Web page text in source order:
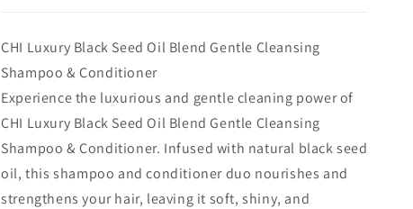
CHI Luxury Black Seed Oil Blend Gentle Cleansing
Shampoo & Conditioner
Experience the luxurious and gentle cleaning power of
CHI Luxury Black Seed Oil Blend Gentle Cleansing
Shampoo & Conditioner. Infused with natural black seed
oil, this shampoo and conditioner duo nourishes and
strengthens your hair, leaving it soft, shiny, and